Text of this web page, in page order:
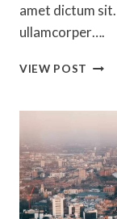
amet dictum
ullamcorper….
VIEW POST TIPS